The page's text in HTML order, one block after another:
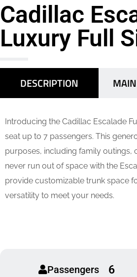
Cadillac
Luxury Full
DESCRIPTION
Introducing the Cadillac Escalade
seat up to 7 passengers. This
purposes, including family outings,
never run out of space with the
provide customizable trunk space
versatility to meet your needs.
Passengers 6